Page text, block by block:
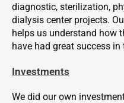
diagnostic, sterilization,
dialysis center projects.
helps us understand how
have had great success
Investments
We did our own